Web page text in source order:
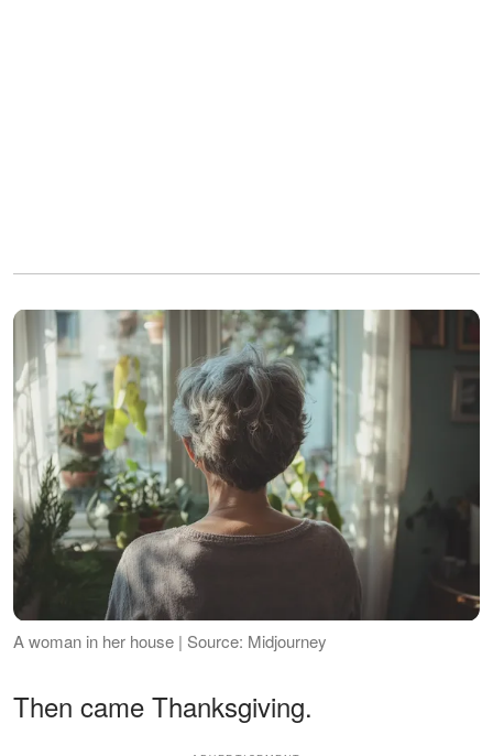
A woman in her house | Source: Midjourney
Then came Thanksgiving.